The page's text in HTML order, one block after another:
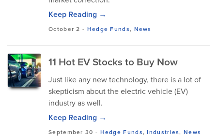
Keep Reading →
October 2 - Hedge Funds, News
11 Hot EV Stocks to Buy Now
Just like any new technology, there is a lot of
skepticism about the electric vehicle (EV)
industry as well.
Keep Reading →
September 30 - Hedge Funds,Industries,News